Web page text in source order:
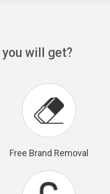
you will get?
Free Brand Removal